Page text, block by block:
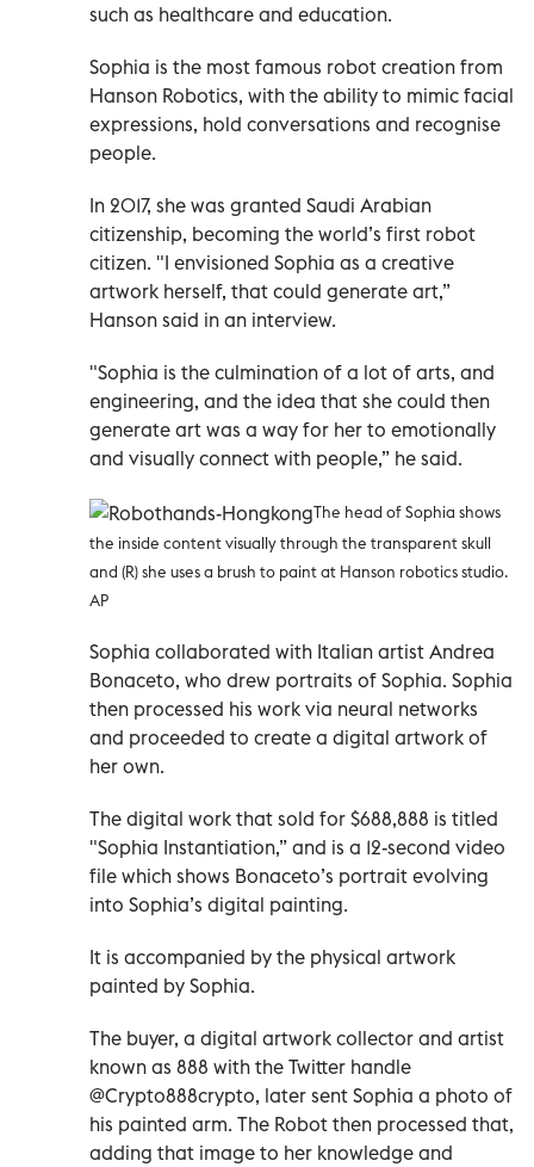
such as healthcare and education.
Sophia is the most famous robot creation from
Hanson Robotics, with the ability to mimic facial
expressions, hold conversations and recognise
people.
In 2017, she was granted Saudi Arabian
citizenship, becoming the world’s first robot
citizen. "I envisioned Sophia as a creative
artwork herself, that could generate art,”
Hanson said in an interview.
"Sophia is the culmination of a lot of arts, and
engineering, and the idea that she could then
generate art was a way for her to emotionally
and visually connect with people,” he said.
The head of Sophia shows
the inside content visually through the transparent skull
and (R) she uses a brush to paint at Hanson robotics studio.
AP
Sophia collaborated with Italian artist Andrea
Bonaceto, who drew portraits of Sophia. Sophia
then processed his work via neural networks
and proceeded to create a digital artwork of
her own.
The digital work that sold for $688,888 is titled
"Sophia Instantiation,” and is a 12-second video
file which shows Bonaceto’s portrait evolving
into Sophia’s digital painting.
It is accompanied by the physical artwork
painted by Sophia.
The buyer, a digital artwork collector and artist
known as 888 with the Twitter handle
@Crypto888crypto, later sent Sophia a photo of
his painted arm. The Robot then processed that,
adding that image to her knowledge and